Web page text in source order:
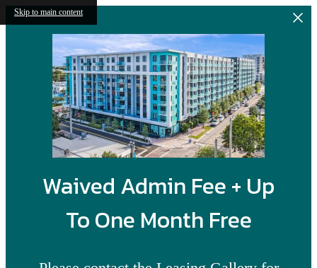
Skip to main content
Waived Admin Fee + Up
To One Month Free